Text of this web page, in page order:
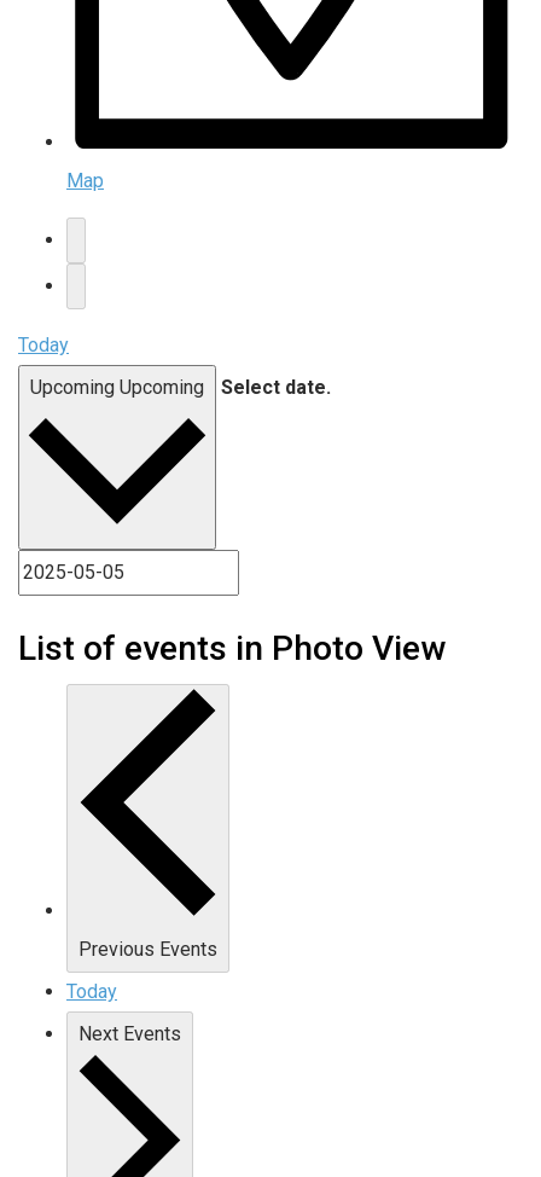
Map
Today
Upcoming Upcoming Select date.
List of events in Photo View
Previous Events
Today
Next Events